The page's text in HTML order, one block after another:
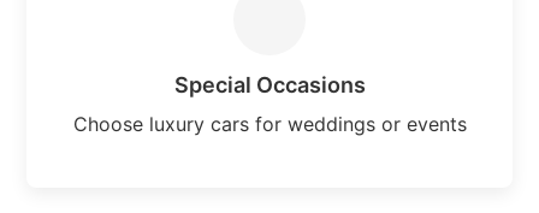
Special Occasions
Choose luxury cars for weddings or events